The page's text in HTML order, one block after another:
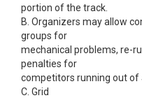
portion of the track.
B. Organizers may allow
groups for
mechanical problems, re-
penalties for
competitors running out of
C. Grid